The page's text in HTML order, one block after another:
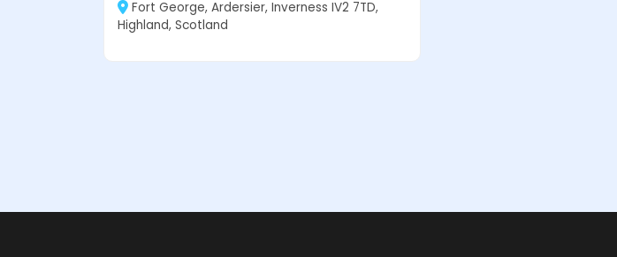
Fort George, Ardersier, Inverness IV2 7TD,
Highland, Scotland